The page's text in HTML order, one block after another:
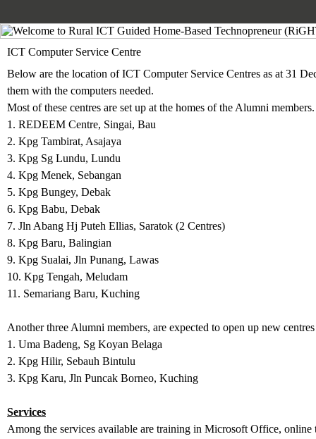
ICT Computer Service Centre
Below are the location ofICT Computer Service Centres as at 31
them with the computers needed.
Most of these centres are set up at the homes of the Alumni
1. REDEEM Centre, Singai, Bau
2. Kpg Tambirat, Asajaya
3. Kpg Sg Lundu, Lundu
4. Kpg Menek, Sebangan
5. Kpg Bungey, Debak
6. Kpg Babu, Debak
7. Jln Abang Hj Puteh Ellias, Saratok (2 Centres)
8. Kpg Baru, Balingian
9. Kpg Sualai, Jln Punang, Lawas
10. Kpg Tengah, Meludam
11. Semariang Baru, Kuching
Another three Alumni members, are expected to open up new
1. Uma Badeng, Sg Koyan Belaga
2. Kpg Hilir, Sebauh Bintulu
3. Kpg Karu, Jln Puncak Borneo, Kuching
Services
Among the services available are training in Microsoft Office,